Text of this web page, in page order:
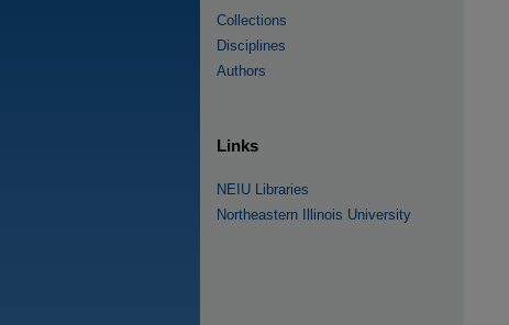
Collections
Disciplines
Authors
Links
NEIU Libraries
Northeastern Illinois University